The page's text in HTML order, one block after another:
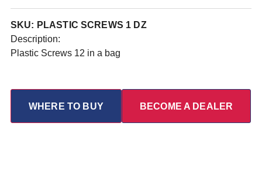
SKU: PLASTIC SCREWS 1 DZ
Description:
Plastic Screws 12 in a bag
WHERE TO BUY BECOME A DEALER